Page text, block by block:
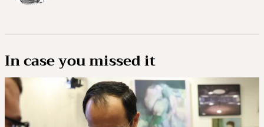
In case you missed it